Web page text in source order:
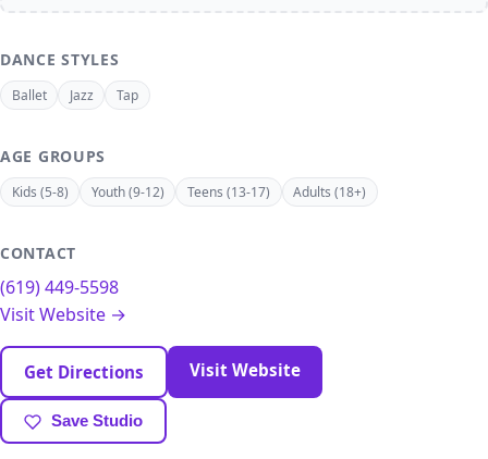
DANCE STYLES
Ballet Jazz Tap
AGE GROUPS
Kids (5-8) Youth (9-12) Teens (13-17) Adults (18+)
CONTACT
(619) 449-5598
Visit Website →
Get Directions Visit Website
Save Studio